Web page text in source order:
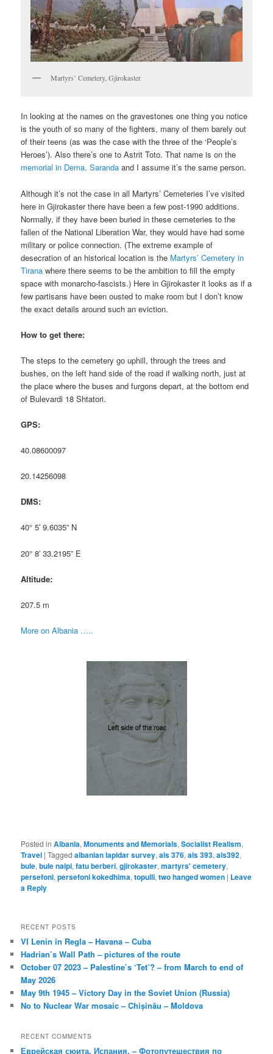
Martyrs’ Cemetery, Gjirokaster
In looking at the names on the gravestones one thing you notice
is the youth of so many of the fighters, many of them barely out
of their teens (as was the case with the three of the ‘People’s
Heroes’). Also there’s one to Astrit Toto. That name is on the
memorial in Dema, Saranda and I assume it’s the same person.
Although it’s not the case in all Martyrs’ Cemeteries I’ve visited
here in Gjirokaster there have been a few post-1990 additions.
Normally, if they have been buried in these cemeteries to the
fallen of the National Liberation War, they would have had some
military or police connection. (The extreme example of
desecration of an historical location is the Martyrs’ Cemetery in
Tirana where there seems to be the ambition to fill the empty
space with monarcho-fascists.) Here in Gjirokaster it looks as if a
few partisans have been ousted to make room but I don’t know
the exact details around such an eviction.
How to get there:
The steps to the cemetery go uphill, through the trees and
bushes, on the left hand side of the road if walking north, just at
the place where the buses and furgons depart, at the bottom end
of Bulevardi 18 Shtatori.
GPS:
40.08600097
20.14256098
DMS:
40° 5′ 9.6035” N
20° 8′ 33.2195” E
Altitude:
207.5 m
More on Albania …..
Posted in Albania,Monuments and Memorials,Socialist Realism,
Travel |Tagged albanian lapidar survey,als 376,als 393,als392,
bule,bule naipi,fatu berberi,gjirokaster,martyrs' cemetery,
persefoni,persefoni kokedhima,topulli,two hanged women | Leave
a Reply
RECENT POSTS
VI Lenin in Regla – Havana – Cuba
Hadrian’s Wall Path – pictures of the route
October 07 2023 – Palestine’s ‘Tet’? – from March to end of
May 2026
May 9th 1945 – Victory Day in the Soviet Union (Russia)
No to Nuclear War mosaic – Chișinău – Moldova
RECENT COMMENTS
Еврейская сюита, Испания. – Фотопутешествия по